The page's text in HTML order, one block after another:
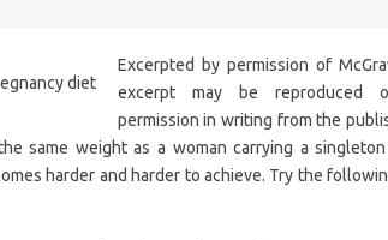
Excerpted by permission of
excerpt may be reproduced
permission in writing from the
same weight as a woman carrying a
harder and harder to achieve. Try the